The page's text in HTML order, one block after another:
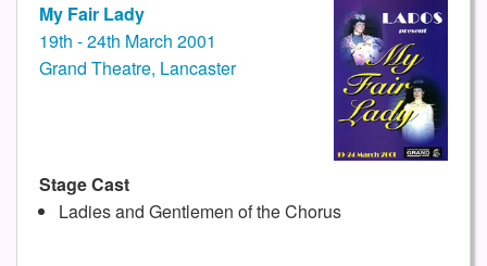
My Fair Lady
19th - 24th March 2001
Grand Theatre, Lancaster
Stage Cast
Ladies and Gentlemen of the Chorus